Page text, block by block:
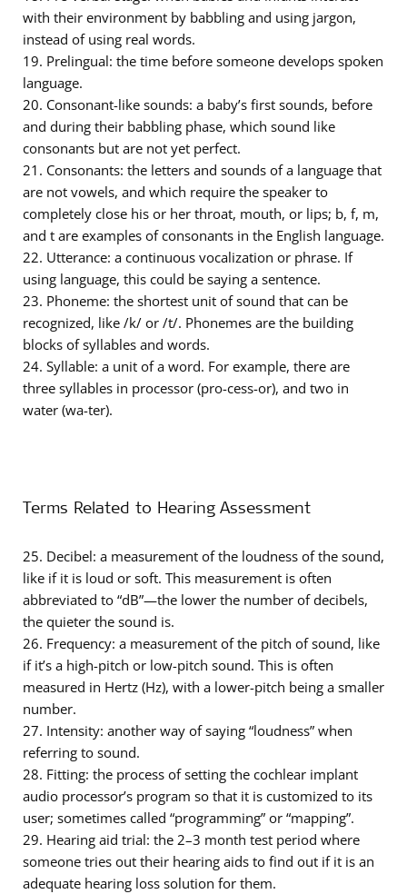
with their environment by babbling and using jargon,
instead of using real words.
19. Prelingual: the time before someone develops spoken
language.
20. Consonant-like sounds: a baby’s first sounds, before
and during their babbling phase, which sound like
consonants but are not yet perfect.
21. Consonants: the letters and sounds of a language that
are not vowels, and which require the speaker to
completely close his or her throat, mouth, or lips; b, f, m,
and t are examples of consonants in the English language.
22. Utterance: a continuous vocalization or phrase. If
using language, this could be saying a sentence.
23. Phoneme: the shortest unit of sound that can be
recognized, like /k/ or /t/. Phonemes are the building
blocks of syllables and words.
24. Syllable: a unit of a word. For example, there are
three syllables in processor (pro-cess-or), and two in
water (wa-ter).
Terms Related to Hearing Assessment
25. Decibel: a measurement of the loudness of the sound,
like if it is loud or soft. This measurement is often
abbreviated to “dB”—the lower the number of decibels,
the quieter the sound is.
26. Frequency: a measurement of the pitch of sound, like
if it’s a high-pitch or low-pitch sound. This is often
measured in Hertz (Hz), with a lower-pitch being a smaller
number.
27. Intensity: another way of saying “loudness” when
referring to sound.
28. Fitting: the process of setting the cochlear implant
audio processor’s program so that it is customized to its
user; sometimes called “programming” or “mapping”.
29. Hearing aid trial: the 2–3 month test period where
someone tries out their hearing aids to find out if it is an
adequate hearing loss solution for them.